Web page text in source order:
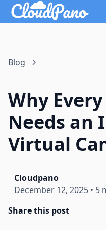
Blog
Why
Needs an
Virtual
Cloudpano
December 12, 2025 • 5
Share this post